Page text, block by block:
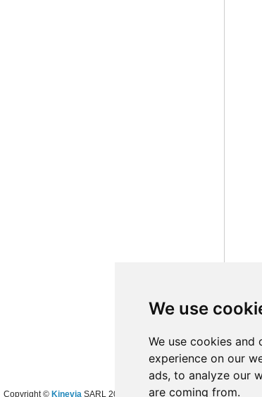
We use
We use cookies
experience on our
ads, to analyze our
are coming from.
►
►
Copyright © Kinevia SARL 2008-2024 - All rights reserved